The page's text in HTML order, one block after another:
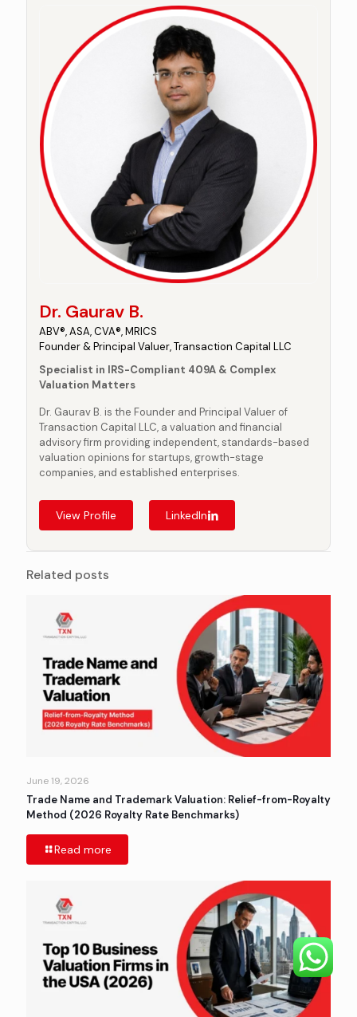
Dr. Gaurav B.
ABV®, ASA, CVA®, MRICS
Founder & Principal Valuer, Transaction Capital LLC
Specialist in IRS-Compliant 409A & Complex
Valuation Matters
Dr. Gaurav B. is the Founder and Principal Valuer of
Transaction Capital LLC, a valuation and financial
advisory firm providing independent, standards-based
valuation opinions for startups, growth-stage
companies, and established enterprises.
View Profile LinkedIn
Related posts
June 19, 2026
Trade Name and Trademark Valuation: Relief-from-Royalty
Method (2026 Royalty Rate Benchmarks)
Read more